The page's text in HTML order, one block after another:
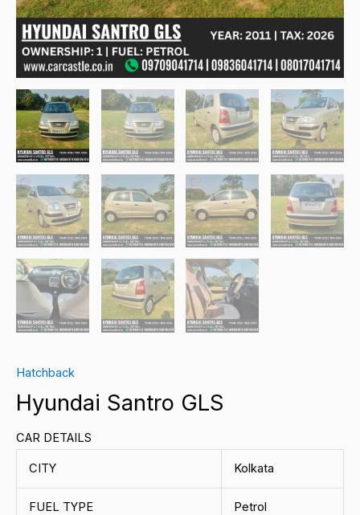
Hatchback
Hyundai Santro GLS
CAR DETAILS
CITY Kolkata
FUEL TYPE Petrol